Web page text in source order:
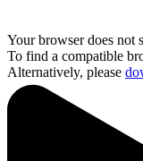
Your browser does not
To find a compatible
Alternatively, please